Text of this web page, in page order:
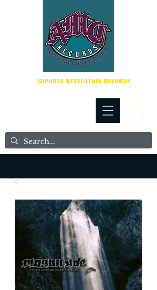
IMPORTS REVELATION RECORDS